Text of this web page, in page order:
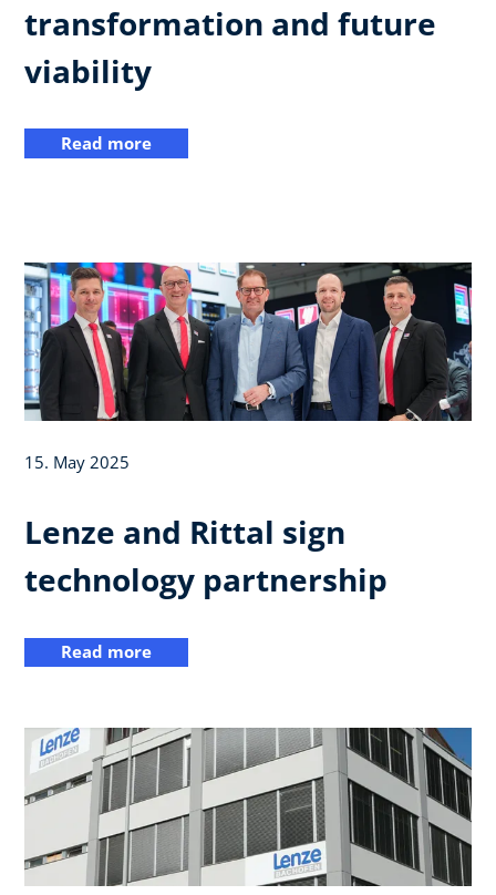
transformation and future
viability
Read more
15. May 2025
Lenze and Rittal sign
technology partnership
Read more